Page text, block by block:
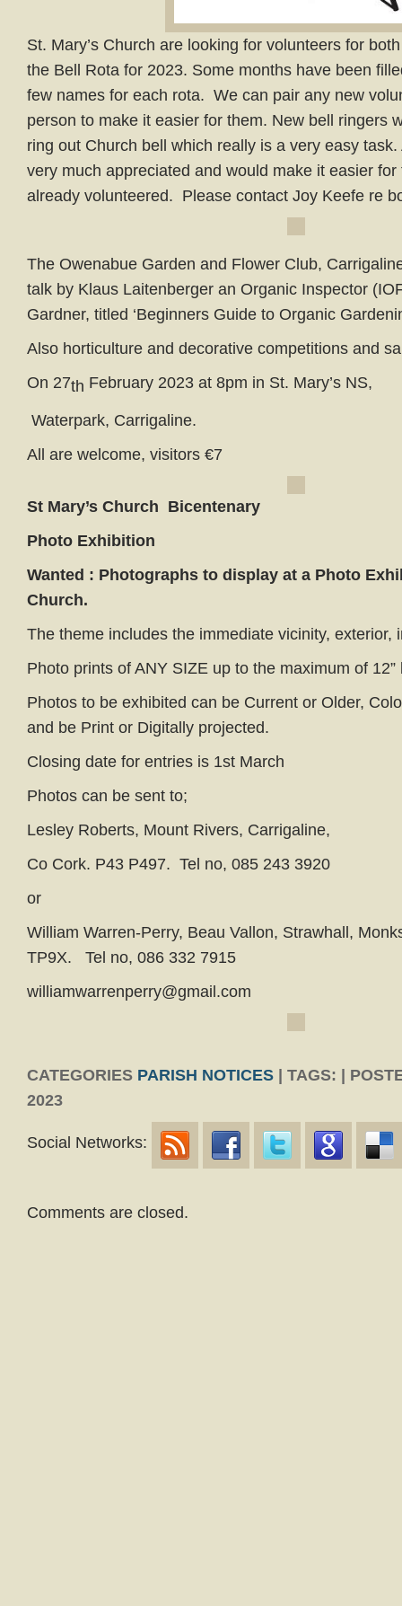
St. Mary’s Church are looking for volunteers for
the Bell Rota for 2023. Some months have been
few names for each rota. We can pair any new
person to make it easier for them. New bell ringers
ring out Church bell which really is a very easy
very much appreciated and would make it easier
already volunteered. Please contact Joy Keefe re
The Owenabue Garden and Flower Club,
talk by Klaus Laitenberger an Organic Inspector
Gardner, titled ‘Beginners Guide to Organic
Also horticulture and decorative competitions and
On 27th February 2023 at 8pm in St. Mary’s NS,
Waterpark, Carrigaline.
All are welcome, visitors €7
St Mary’s Church Bicentenary
Photo Exhibition
Wanted : Photographs to display at a Photo
Church.
The theme includes the immediate vicinity, exterior,
Photo prints of ANY SIZE up to the maximum of 12”
Photos to be exhibited can be Current or Older,
and be Print or Digitally projected.
Closing date for entries is 1st March
Photos can be sent to;
Lesley Roberts, Mount Rivers, Carrigaline,
Co Cork. P43 P497. Tel no, 085 243 3920
or
William Warren-Perry, Beau Vallon, Strawhall,
TP9X. Tel no, 086 332 7915
williamwarrenperry@gmail.com
CATEGORIES PARISH NOTICES | TAGS: |
2023
Social Networks:
Comments are closed.